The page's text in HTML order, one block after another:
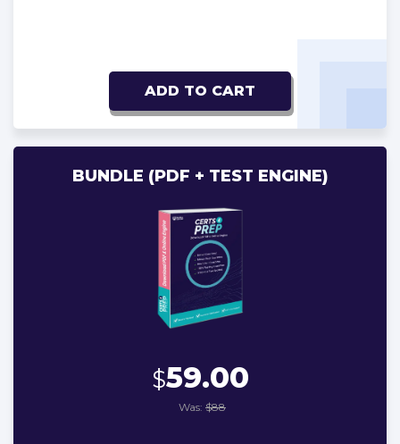
ADD TO CART
BUNDLE (PDF + TEST ENGINE)
$59.00
Was: $88